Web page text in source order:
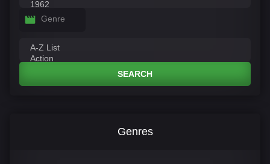
Genre
SEARCH
Genres